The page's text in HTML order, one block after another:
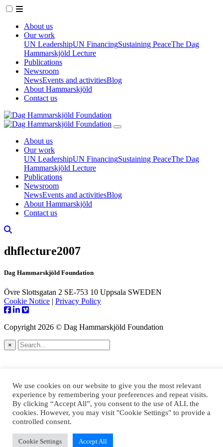
About us
Our work
UN LeadershipUN FinancingSustaining PeaceThe Dag
Hammarskjöld Lecture
Publications
Newsroom
NewsEvents and activitiesBlog
About Hammarskjöld
Contact us
About us
Our work
UN LeadershipUN FinancingSustaining PeaceThe Dag
Hammarskjöld Lecture
Publications
Newsroom
NewsEvents and activitiesBlog
About Hammarskjöld
Contact us
dhflecture2007
Dag Hammarskjöld Foundation
Övre Slottsgatan 2 SE-753 10 Uppsala SWEDEN
Cookie Notice | Privacy Policy
Copyright 2026 © Dag Hammarskjöld Foundation
×
We use cookies on our website to give you the most relevant
experience by remembering your preferences and repeat visits.
By clicking “Accept All”, you consent to the use of ALL the
cookies. However, you may visit "Cookie Settings" to provide a
controlled consent.
Cookie Settings Accept All